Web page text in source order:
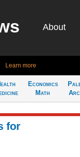
About
Learn more
Economics
Math
for